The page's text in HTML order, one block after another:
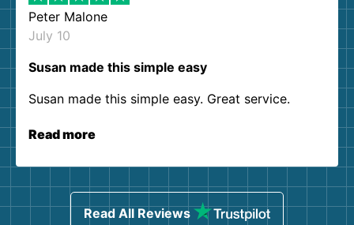
Peter Malone
July 10
Susan made this simple easy
Susan made this simple easy. Great service.
Read more
Read All Reviews